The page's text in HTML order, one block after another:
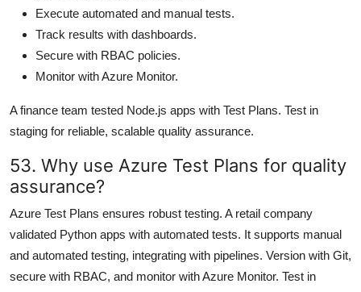
Execute automated and manual tests.
Track results with dashboards.
Secure with RBAC policies.
Monitor with Azure Monitor.
A finance team tested Node.js apps with Test Plans. Test in
staging for reliable, scalable quality assurance.
53. Why use Azure Test Plans for quality
assurance?
Azure Test Plans ensures robust testing. A retail company
validated Python apps with automated tests. It supports manual
and automated testing, integrating with pipelines. Version with Git,
secure with RBAC, and monitor with Azure Monitor. Test in